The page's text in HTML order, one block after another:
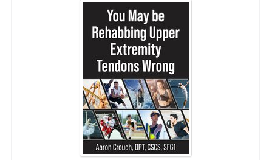
Social Worker
Physical Therapist
Occupational Therapist
Speech-Language Pathologist
Live Webcast
In-Person Seminar
Magazine Subscription
Therapist.com Subscription
Free Worksheets
Tools/Toy/Games
between headings to navigate the list.